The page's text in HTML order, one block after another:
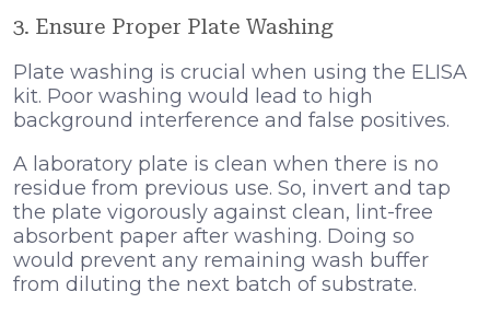
3. Ensure Proper Plate Washing
Plate washing is crucial when using the ELISA
kit. Poor washing would lead to high
background interference and false positives.
A laboratory plate is clean when there is no
residue from previous use. So, invert and tap
the plate vigorously against clean, lint-free
absorbent paper after washing. Doing so
would prevent any remaining wash buffer
from diluting the next batch of substrate.